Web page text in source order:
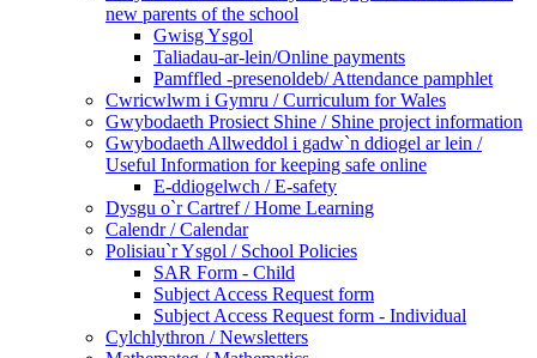
new parents of the school
Gwisg Ysgol
Taliadau-ar-lein/Online payments
Pamffled -presenoldeb/ Attendance pamphlet
Cwricwlwm i Gymru / Curriculum for Wales
Gwybodaeth Prosiect Shine / Shine project information
Gwybodaeth Allweddol i gadw`n ddiogel ar lein /
Useful Information for keeping safe online
E-ddiogelwch / E-safety
Dysgu o`r Cartref / Home Learning
Calendr / Calendar
Polisiau`r Ysgol / School Policies
SAR Form - Child
Subject Access Request form
Subject Access Request form - Individual
Cylchlythron / Newsletters